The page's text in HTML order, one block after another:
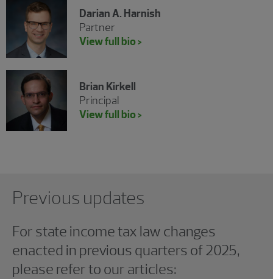
Darian A. Harnish
Partner
View full bio >
Brian Kirkell
Principal
View full bio >
Previous updates
For state income tax law changes
enacted in previous quarters of 2025,
please refer to our articles: